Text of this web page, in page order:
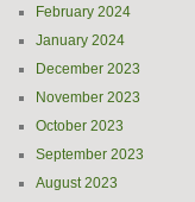
February 2024
January 2024
December 2023
November 2023
October 2023
September 2023
August 2023